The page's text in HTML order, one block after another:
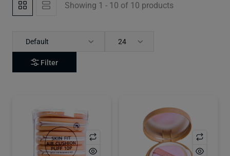
Showing 1 - 10 of 10 products
Default 24
Filter